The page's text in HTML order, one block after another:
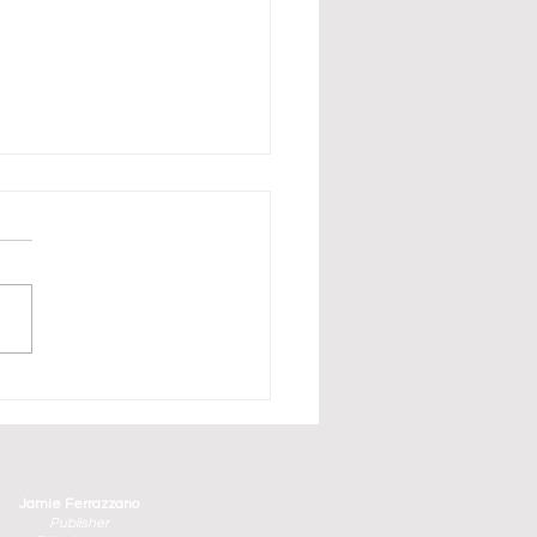
and Sunday's
Jamie Ferrazzano
Publisher